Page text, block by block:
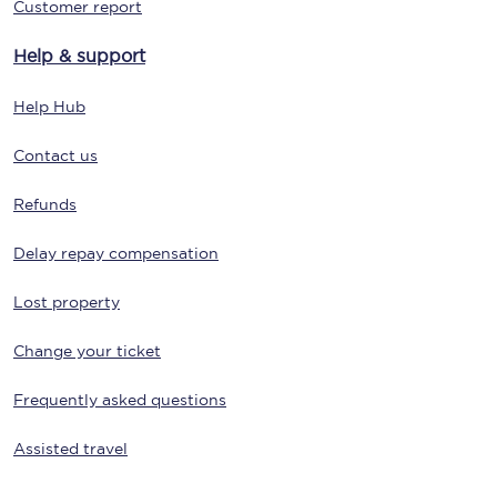
Customer report
Help & support
Help Hub
Contact us
Refunds
Delay repay compensation
Lost property
Change your ticket
Frequently asked questions
Assisted travel